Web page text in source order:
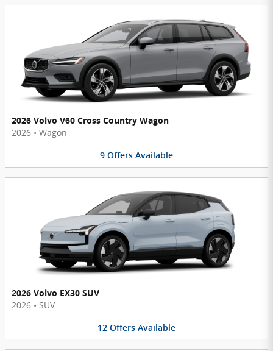
2026 Volvo V60 Cross Country Wagon
2026 • Wagon
9 Offers Available
2026 Volvo EX30 SUV
2026 • SUV
12 Offers Available